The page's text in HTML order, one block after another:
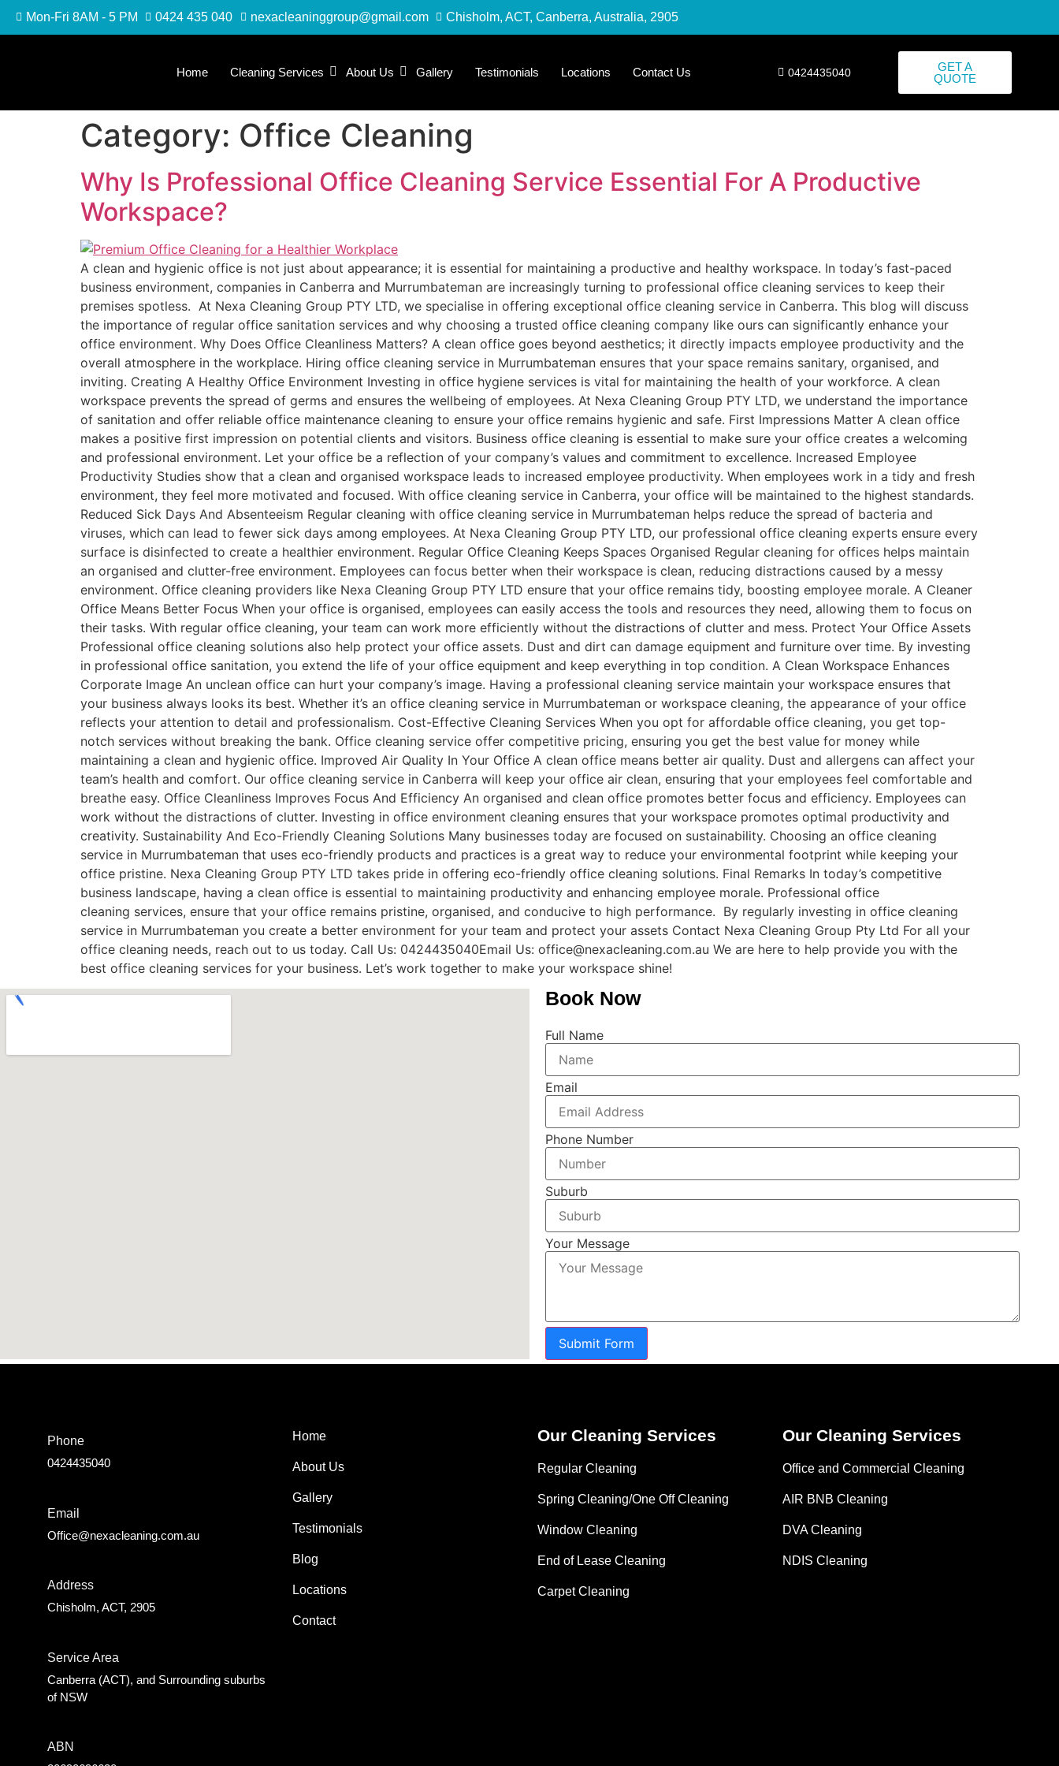
Mon-Fri 8AM - 5 PM 0424 435 040 nexacleaninggroup@gmail.com Chisholm, ACT, Canberra, Australia, 2905
Home Cleaning Services About Us Gallery Testimonials Locations Contact Us 0424435040
GET A
QUOTE
Category: Office Cleaning
Why Is Professional Office Cleaning Service Essential For A Productive
Workspace?
A clean and hygienic office is not just about appearance; it is essential for maintaining a productive and healthy workspace. In today’s fast-paced
business environment, companies in Canberra and Murrumbateman are increasingly turning to professional office cleaning services to keep their
premises spotless. At Nexa Cleaning Group PTY LTD, we specialise in offering exceptional office cleaning service in Canberra. This blog will discuss
the importance of regular office sanitation services and why choosing a trusted office cleaning company like ours can significantly enhance your
office environment. Why Does Office Cleanliness Matters? A clean office goes beyond aesthetics; it directly impacts employee productivity and the
overall atmosphere in the workplace. Hiring office cleaning service in Murrumbateman ensures that your space remains sanitary, organised, and
inviting. Creating A Healthy Office Environment Investing in office hygiene services is vital for maintaining the health of your workforce. A clean
workspace prevents the spread of germs and ensures the wellbeing of employees. At Nexa Cleaning Group PTY LTD, we understand the importance
of sanitation and offer reliable office maintenance cleaning to ensure your office remains hygienic and safe. First Impressions Matter A clean office
makes a positive first impression on potential clients and visitors. Business office cleaning is essential to make sure your office creates a welcoming
and professional environment. Let your office be a reflection of your company’s values and commitment to excellence. Increased Employee
Productivity Studies show that a clean and organised workspace leads to increased employee productivity. When employees work in a tidy and fresh
environment, they feel more motivated and focused. With office cleaning service in Canberra, your office will be maintained to the highest standards.
Reduced Sick Days And Absenteeism Regular cleaning with office cleaning service in Murrumbateman helps reduce the spread of bacteria and
viruses, which can lead to fewer sick days among employees. At Nexa Cleaning Group PTY LTD, our professional office cleaning experts ensure every
surface is disinfected to create a healthier environment. Regular Office Cleaning Keeps Spaces Organised Regular cleaning for offices helps maintain
an organised and clutter-free environment. Employees can focus better when their workspace is clean, reducing distractions caused by a messy
environment. Office cleaning providers like Nexa Cleaning Group PTY LTD ensure that your office remains tidy, boosting employee morale. A Cleaner
Office Means Better Focus When your office is organised, employees can easily access the tools and resources they need, allowing them to focus on
their tasks. With regular office cleaning, your team can work more efficiently without the distractions of clutter and mess. Protect Your Office Assets
Professional office cleaning solutions also help protect your office assets. Dust and dirt can damage equipment and furniture over time. By investing
in professional office sanitation, you extend the life of your office equipment and keep everything in top condition. A Clean Workspace Enhances
Corporate Image An unclean office can hurt your company’s image. Having a professional cleaning service maintain your workspace ensures that
your business always looks its best. Whether it’s an office cleaning service in Murrumbateman or workspace cleaning, the appearance of your office
reflects your attention to detail and professionalism. Cost-Effective Cleaning Services When you opt for affordable office cleaning, you get top-
notch services without breaking the bank. Office cleaning service offer competitive pricing, ensuring you get the best value for money while
maintaining a clean and hygienic office. Improved Air Quality In Your Office A clean office means better air quality. Dust and allergens can affect your
team’s health and comfort. Our office cleaning service in Canberra will keep your office air clean, ensuring that your employees feel comfortable and
breathe easy. Office Cleanliness Improves Focus And Efficiency An organised and clean office promotes better focus and efficiency. Employees can
work without the distractions of clutter. Investing in office environment cleaning ensures that your workspace promotes optimal productivity and
creativity. Sustainability And Eco-Friendly Cleaning Solutions Many businesses today are focused on sustainability. Choosing an office cleaning
service in Murrumbateman that uses eco-friendly products and practices is a great way to reduce your environmental footprint while keeping your
office pristine. Nexa Cleaning Group PTY LTD takes pride in offering eco-friendly office cleaning solutions. Final Remarks In today’s competitive
business landscape, having a clean office is essential to maintaining productivity and enhancing employee morale. Professional office
cleaning services, ensure that your office remains pristine, organised, and conducive to high performance. By regularly investing in office cleaning
service in Murrumbateman you create a better environment for your team and protect your assets Contact Nexa Cleaning Group Pty Ltd For all your
office cleaning needs, reach out to us today. Call Us: 0424435040Email Us: office@nexacleaning.com.au We are here to help provide you with the
best office cleaning services for your business. Let’s work together to make your workspace shine!
Book Now
Full Name
Email
Phone Number
Suburb
Your Message
Submit Form
Phone
0424435040
Email
Office@nexacleaning.com.au
Address
Chisholm, ACT, 2905
Service Area
Canberra (ACT), and Surrounding suburbs
of NSW
ABN
Home
About Us
Gallery
Testimonials
Blog
Locations
Contact
Our Cleaning Services
Regular Cleaning
Spring Cleaning/One Off Cleaning
Window Cleaning
End of Lease Cleaning
Carpet Cleaning
Our Cleaning Services
Office and Commercial Cleaning
AIR BNB Cleaning
DVA Cleaning
NDIS Cleaning